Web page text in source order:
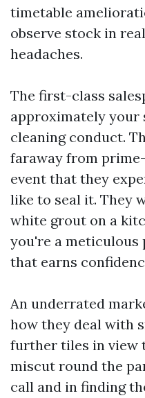
timetable
observe stock in
headaches.
The first-class
approximately your
cleaning conduct.
faraway from
event that they
like to seal it. They
white grout on a
you're a meticulous
that earns
An underrated
how they deal with
further tiles in view
miscut round the
call and in finding